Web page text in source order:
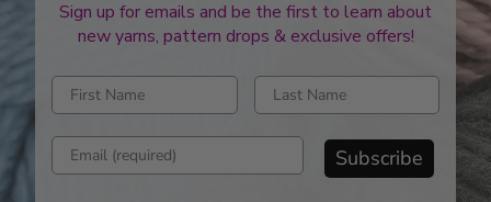
Sign up for emails and be the first to learn about
new yarns, pattern drops & exclusive offers!
Enter first name Enter last name
Enter email address Subscribe